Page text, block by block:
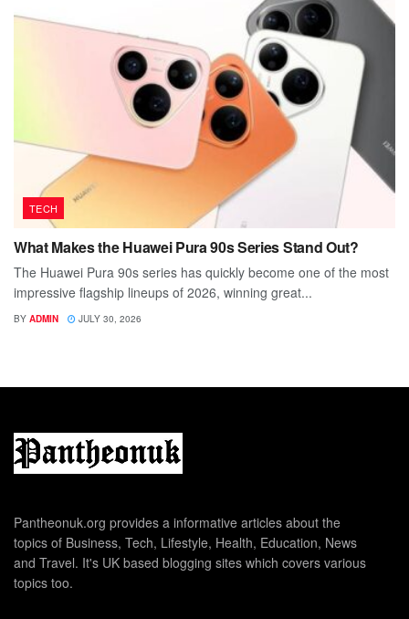
TECH
What Makes the Huawei Pura 90s Series Stand Out?
The Huawei Pura 90s series has quickly become one of the most
impressive flagship lineups of 2026, winning great...
BY ADMIN JULY 30, 2026
Pantheonuk.org provides a informative articles about the
topics of Business, Tech, Lifestyle, Health, Education, News
and Travel. It's UK based blogging sites which covers various
topics too.